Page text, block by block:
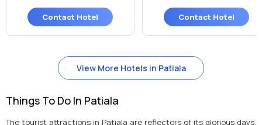
Contact Hotel Contact Hotel
View More Hotels in Patiala
Things To Do In Patiala
The tourist attractions in Patiala are reflectors of its glorious days.